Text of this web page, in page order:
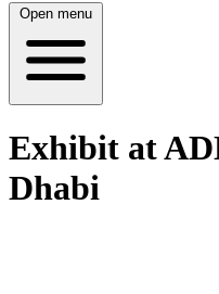
Open menu
Exhibit at
Dhabi